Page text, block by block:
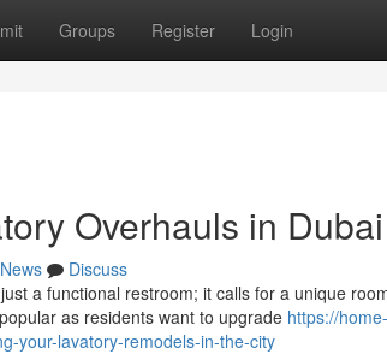
Groups Register Login
Overhauls in Dubai
News
Discuss
a functional restroom; it calls for a unique
as residents want to upgrade https://
your-lavatory-remodels-in-the-city